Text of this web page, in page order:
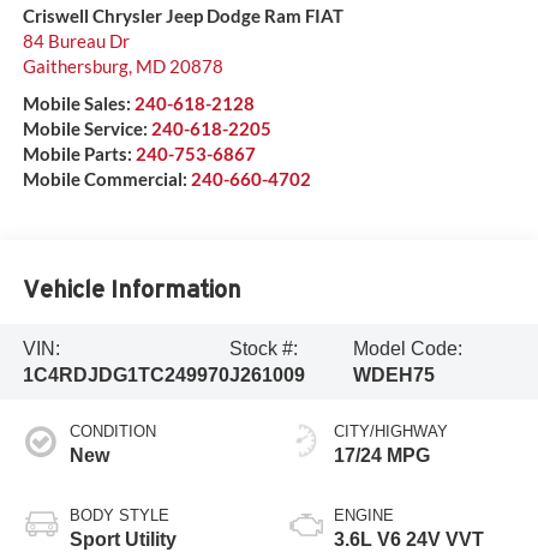
Criswell Chrysler Jeep Dodge Ram FIAT
84 Bureau Dr
Gaithersburg, MD 20878
Mobile Sales: 240-618-2128
Mobile Service: 240-618-2205
Mobile Parts: 240-753-6867
Mobile Commercial: 240-660-4702
Vehicle Information
VIN:
1C4RDJDG1TC249970
Stock #:
J261009
Model Code:
WDEH75
CONDITION
New
BODY STYLE
Sport Utility
CITY/HIGHWAY
17/24 MPG
ENGINE
3.6L V6 24V VVT